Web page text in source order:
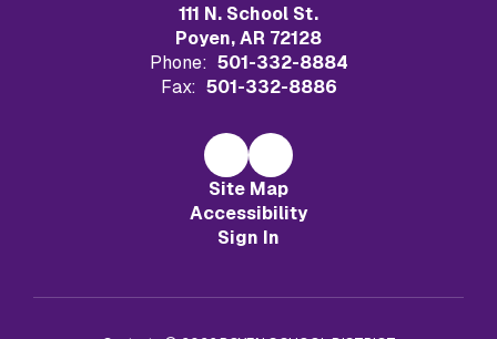
111 N. School St.
Poyen, AR 72128
Phone: 501-332-8884
Fax: 501-332-8886
Site Map
Accessibility
Sign In